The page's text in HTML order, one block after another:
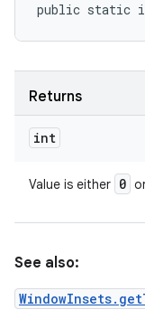
public static
Returns
int
Value is either 0
See also: